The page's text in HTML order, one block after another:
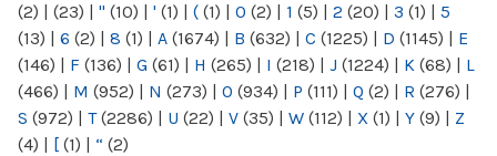
(2) | (23) | " (10) | ' (1) | ( (1) | 0 (2) | 1 (5) | 2 (20) | 3 (1) | 5
(13) | 6 (2) | 8 (1) | A (1674) | B (632) | C (1225) | D (1145) | E
(146) | F (136) | G (61) | H (265) | I (218) | J (1224) | K (68) | L
(466) | M (952) | N (273) | O (934) | P (111) | Q (2) | R (276) |
S (972) | T(2286) | U (22) | V (35) | W (112) | X (1) | Y (9) | Z
(4) | [ (1) | “ (2)